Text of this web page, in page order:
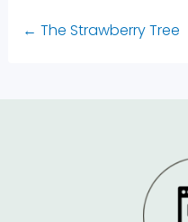
← The Strawberry Tree